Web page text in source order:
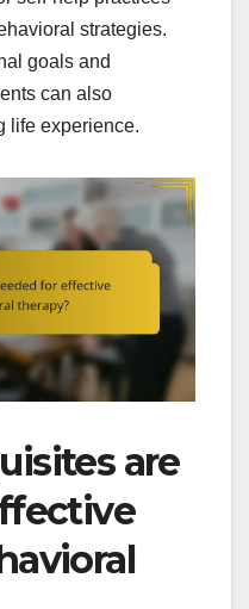
strategies.
goals and
can also
life experience.
are